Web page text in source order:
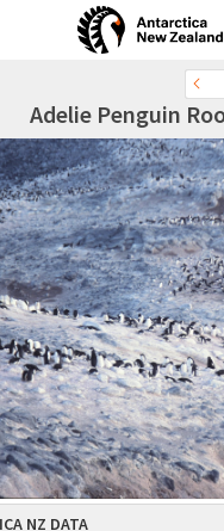
Adelie Penguin
NZ DATA